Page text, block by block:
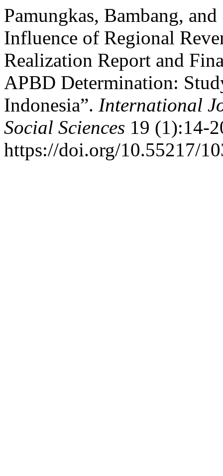
Pamungkas, Bambang,
Influence of Regional
Realization Report and
APBD Determination:
Indonesia”. International
Social Sciences 19 (1):14-
https://doi.org/10.55217/